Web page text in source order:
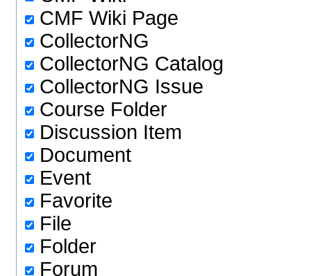
CMF Wiki Page
CollectorNG
CollectorNG Catalog
CollectorNG Issue
Course Folder
Discussion Item
Document
Event
Favorite
File
Folder
Forum